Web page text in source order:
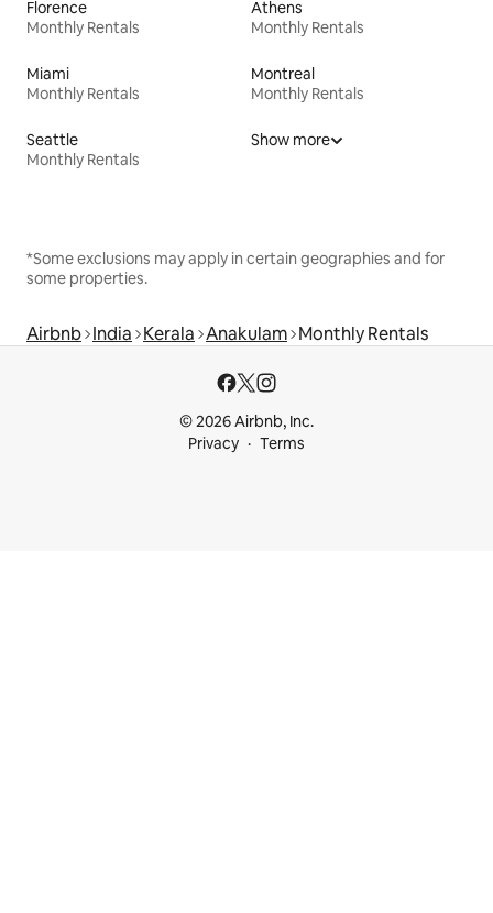
Florence
Monthly Rentals
Athens
Monthly Rentals
Miami
Monthly Rentals
Montreal
Monthly Rentals
Seattle
Monthly Rentals
Show more
*Some exclusions may apply in certain geographies and for
some properties.
Airbnb India Kerala Anakulam Monthly Rentals
© 2026 Airbnb, Inc.
Privacy
Terms